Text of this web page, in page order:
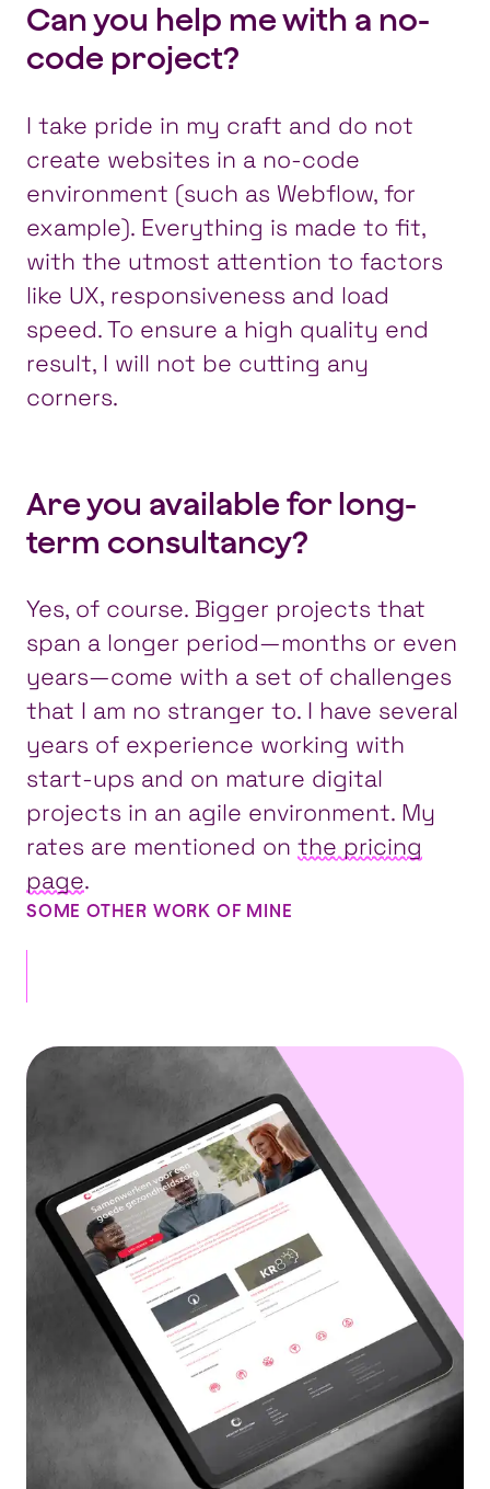
Can you help me with a no-
code project?
I take pride in my craft and do not
create websites in a no-code
environment (such as Webflow, for
example). Everything is made to fit,
with the utmost attention to factors
like UX, responsiveness and load
speed. To ensure a high quality end
result, I will not be cutting any
corners.
Are you available for long-
term consultancy?
Yes, of course. Bigger projects that
span a longer period—months or even
years—come with a set of challenges
that I am no stranger to. I have several
years of experience working with
start-ups and on mature digital
projects in an agile environment. My
rates are mentioned on the pricing
page.
SOME OTHER WORK OF MINE